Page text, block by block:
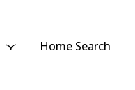
Home Search